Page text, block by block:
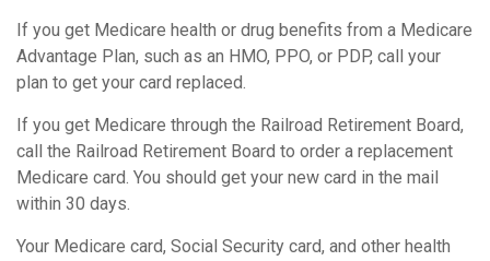
If you get Medicare health or drug benefits from a Medicare
Advantage Plan, such as an HMO, PPO, or PDP, call your
plan to get your card replaced.
If you get Medicare through the Railroad Retirement Board,
call the Railroad Retirement Board to order a replacement
Medicare card. You should get your new card in the mail
within 30 days.
Your Medicare card, Social Security card, and other health